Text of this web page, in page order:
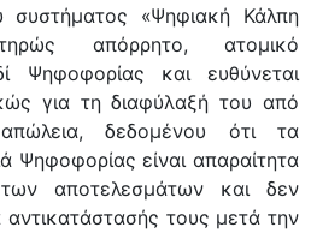
συστήματος «Ψηφιακή Κάλπη
απόρρητο, ατομικό
Ψηφοφορίας και ευθύνεται
για τη διαφύλαξή του από
δεδομένου ότι τα
Ψηφοφορίας είναι απαραίτητα
αποτελεσμάτων και δεν
αντικατάστασής τους μετά την